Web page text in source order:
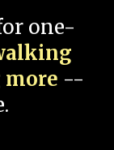
one-
--